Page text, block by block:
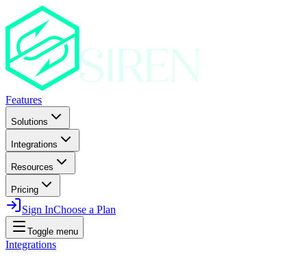
Features
Solutions
Integrations
Resources
Pricing
Sign InChoose a Plan
Toggle menu
Integrations